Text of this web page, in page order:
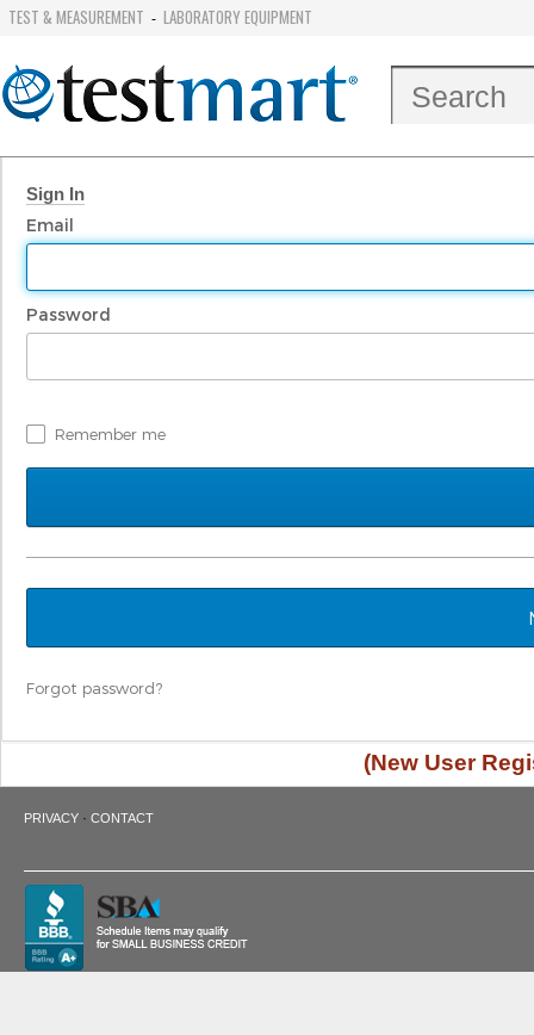
TEST & MEASUREMENT - LABORATORY EQUIPMENT
Sign In
Email
Password
Remember me
Forgot password?
(New User
PRIVACY · CONTACT